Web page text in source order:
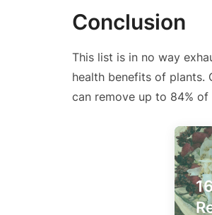
Conclusion
This list is in no way
health benefits of plants.
can remove up to 84%